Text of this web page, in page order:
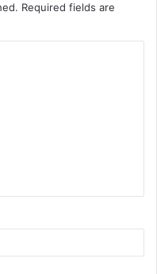
Required fields are